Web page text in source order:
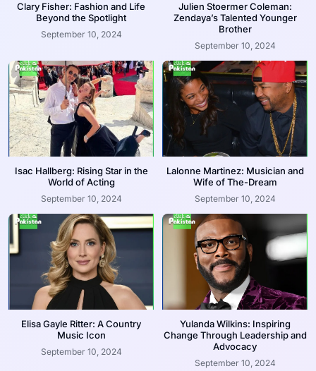
Clary Fisher: Fashion and Life
Beyond the Spotlight
September 10, 2024
Julien Stoermer Coleman:
Zendaya’s Talented Younger
Brother
September 10, 2024
Isac Hallberg: Rising Star in the
World of Acting
September 10, 2024
Lalonne Martinez: Musician and
Wife of The-Dream
September 10, 2024
Elisa Gayle Ritter: A Country
Music Icon
September 10, 2024
Yulanda Wilkins: Inspiring
Change Through Leadership and
Advocacy
September 10, 2024